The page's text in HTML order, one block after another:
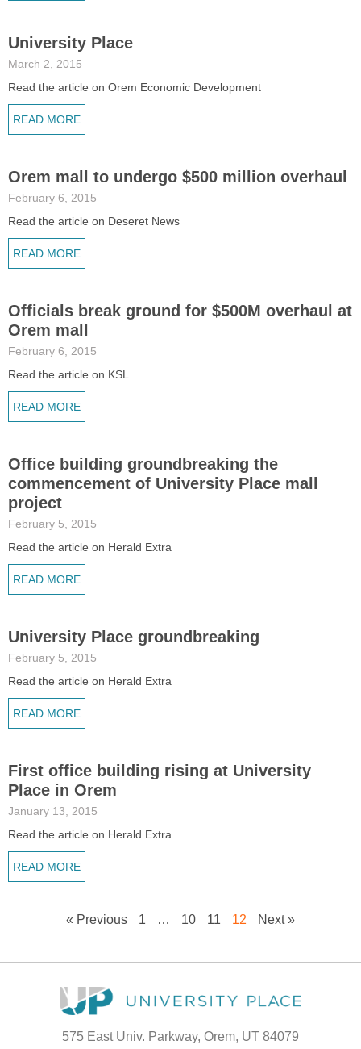
University Place
March 2, 2015
Read the article on Orem Economic Development
READ MORE
Orem mall to undergo $500 million overhaul
February 6, 2015
Read the article on Deseret News
READ MORE
Officials break ground for $500M overhaul at
Orem mall
February 6, 2015
Read the article on KSL
READ MORE
Office building groundbreaking the
commencement of University Place mall
project
February 5, 2015
Read the article on Herald Extra
READ MORE
University Place groundbreaking
February 5, 2015
Read the article on Herald Extra
READ MORE
First office building rising at University
Place in Orem
January 13, 2015
Read the article on Herald Extra
READ MORE
« Previous 1 … 10 11 12 Next »
575 East Univ. Parkway, Orem, UT 84079